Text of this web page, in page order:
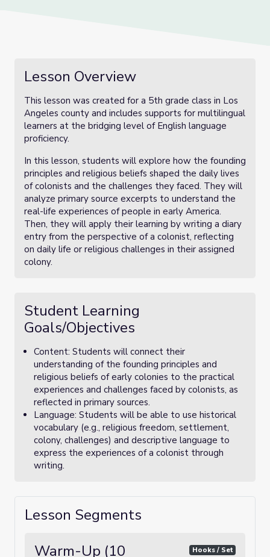
Lesson Overview
This lesson was created for a 5th grade class in Los
Angeles county and includes supports for multilingual
learners at the bridging level of English language
proficiency.
In this lesson, students will explore how the founding
principles and religious beliefs shaped the daily lives
of colonists and the challenges they faced. They will
analyze primary source excerpts to understand the
real-life experiences of people in early America.
Then, they will apply their learning by writing a diary
entry from the perspective of a colonist, reflecting
on daily life or religious challenges in their assigned
colony.
Student Learning
Goals/Objectives
Content: Students will connect their
understanding of the founding principles and
religious beliefs of early colonies to the practical
experiences and challenges faced by colonists, as
reflected in primary sources.
Language: Students will be able to use historical
vocabulary (e.g., religious freedom, settlement,
colony, challenges) and descriptive language to
express the experiences of a colonist through
writing.
Lesson Segments
Warm-Up (10
Hooks / Set